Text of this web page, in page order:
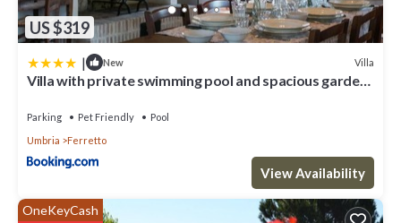
US $319
| New Villa
Villa with private swimming pool and spacious garden
Parking Pet Friendly
Pool
Umbria
Ferretto
View Availability
OneKeyCash